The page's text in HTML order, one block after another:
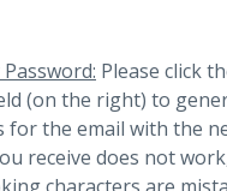
Please click
(on the right) to
for the email with the
receive does not